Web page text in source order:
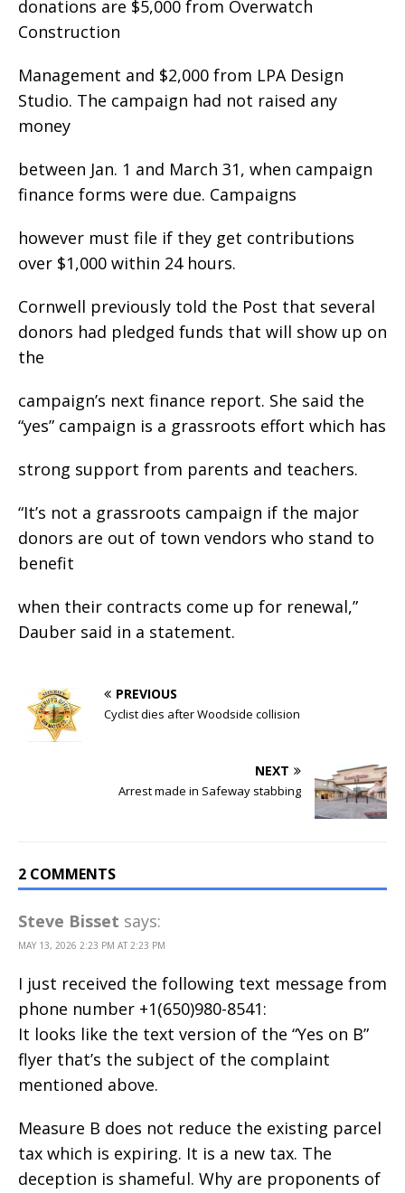
donations are $5,000 from Overwatch
Construction
Management and $2,000 from LPA Design
Studio. The campaign had not raised any
money
between Jan. 1 and March 31, when campaign
finance forms were due. Campaigns
however must file if they get contributions
over $1,000 within 24 hours.
Cornwell previously told the Post that several
donors had pledged funds that will show up on
the
campaign’s next finance report. She said the
“yes” campaign is a grassroots effort which has
strong support from parents and teachers.
“It’s not a grassroots campaign if the major
donors are out of town vendors who stand to
benefit
when their contracts come up for renewal,”
Dauber said in a statement.
PREVIOUS
Cyclist dies after Woodside collision
NEXT
Arrest made in Safeway stabbing
2 COMMENTS
Steve Bisset says:
MAY 13, 2026 2:23 PM AT 2:23 PM
I just received the following text message from
phone number +1(650)980-8541:
It looks like the text version of the “Yes on B”
flyer that’s the subject of the complaint
mentioned above.
Measure B does not reduce the existing parcel
tax which is expiring. It is a new tax. The
deception is shameful. Why are proponents of